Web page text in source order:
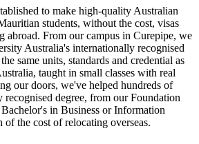
to make high-quality Australian
students, without the cost, visas
abroad. From our campus in Curepipe, we
Australia's internationally recognised
same units, standards and credential as
taught in small classes with real
our doors, we've helped hundreds of
recognised degree, from our Foundation
in Business or Information
the cost of relocating overseas.